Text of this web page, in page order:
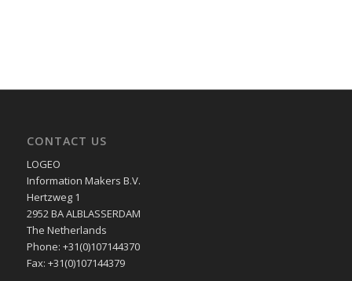
CONTACT US
LOGEO
Information Makers B.V.
Hertzweg 1
2952 BA ALBLASSERDAM
The Netherlands
Phone: +31(0)107144370
Fax: +31(0)107144379